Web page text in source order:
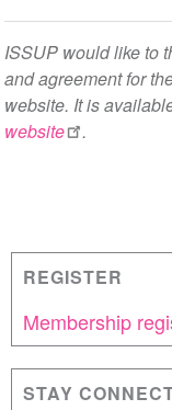
ISSUP would like to
and agreement for
website. It is
website
.
REGISTER
Membership
STAY